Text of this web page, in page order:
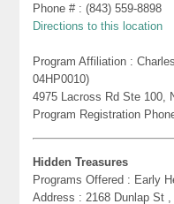
Phone # : (843) 559-8898
Directions to this location
Program Affiliation :
04HP0010)
4975 Lacross Rd Ste 100,
Program Registration
Hidden Treasures
Programs Offered : Early
Address : 2168 Dunlap St